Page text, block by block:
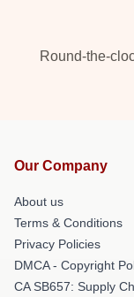
Round-the-
Our Company
About us
Terms & Conditions
Privacy Policies
DMCA - Copyright
CA SB657: Supply